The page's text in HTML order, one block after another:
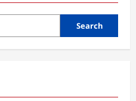
Search